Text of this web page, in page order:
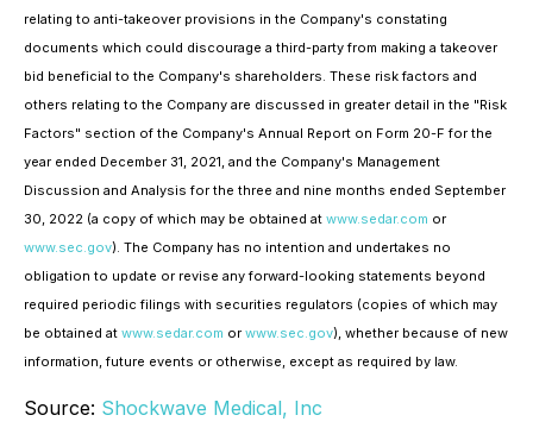
relating to anti-takeover provisions in the Company's constating
documents which could discourage a third-party from making a takeover
bid beneficial to the Company's shareholders. These risk factors and
others relating to the Company are discussed in greater detail in the "Risk
Factors" section of the Company's Annual Report on Form 20-F for the
year ended December 31, 2021, and the Company's Management
Discussion and Analysis for the three and nine months ended September
30, 2022 (a copy of which may be obtained at www.sedar.com or
www.sec.gov). The Company has no intention and undertakes no
obligation to update or revise any forward-looking statements beyond
required periodic filings with securities regulators (copies of which may
be obtained at www.sedar.com or www.sec.gov), whether because of new
information, future events or otherwise, except as required by law.
Source: Shockwave Medical, Inc